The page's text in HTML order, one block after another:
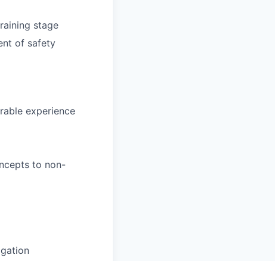
stage
of safety
experience
to non-